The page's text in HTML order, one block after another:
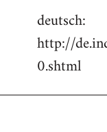
to
Welcome
libcom.org
deutsch:
http://
0.shtml